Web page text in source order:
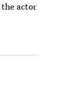
the actor